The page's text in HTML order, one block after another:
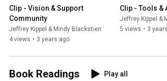
Clip - Vision & Support
Community
Jeffrey Kippel & Mindy Blackstien
4 views • 3 years ago
Clip - Tools &
Jeffrey Kippel &
5 views • 3
Book Readings Play all